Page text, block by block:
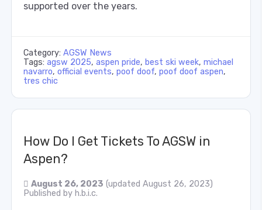
supported over the years.
Category: AGSW News
Tags: agsw 2025, aspen pride, best ski week, michael
navarro, official events, poof doof, poof doof aspen,
tres chic
How Do I Get Tickets To AGSW in
Aspen?
August 26, 2023 (updated August 26, 2023)
Published by h.b.i.c.